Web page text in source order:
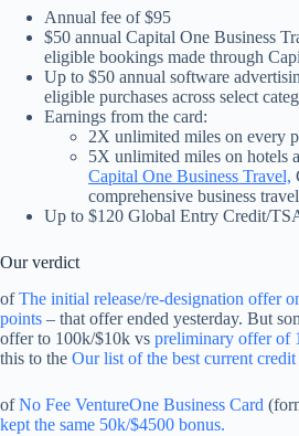
Annual fee of $95
$50 annual Capital One Business
eligible bookings made through
Up to $50 annual software
eligible purchases across select
Earnings from the card:
2X unlimited miles on every
5X unlimited miles on hotels
Capital One Business Travel,
comprehensive business
Up to $120 Global Entry Credit/
Our verdict
ofThe initial release/re-designation offer
points – that offer ended yesterday. But
offer to 100k/$10k vs preliminary offer of
this to the Our list of the best current credit
ofNo Fee VentureOne Business Card
kept the same 50k/$4500 bonus.